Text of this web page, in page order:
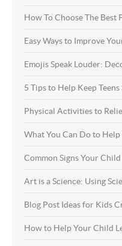
How To Choose The
Easy Ways to Improve
Emojis Speak Louder:
5 Tips to Help Keep
Physical Activities to
What You Can Do to
Common Signs Your
Art is a Science: Using
Blog Post Ideas for Kids
How to Help Your Child